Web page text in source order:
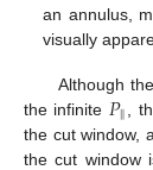
an annulus,
visually
Although
the infinite 𝑃‖ ,
the cut window,
the cut window